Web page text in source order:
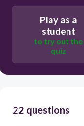
Play as a
student
to try out the
quiz
22 questions